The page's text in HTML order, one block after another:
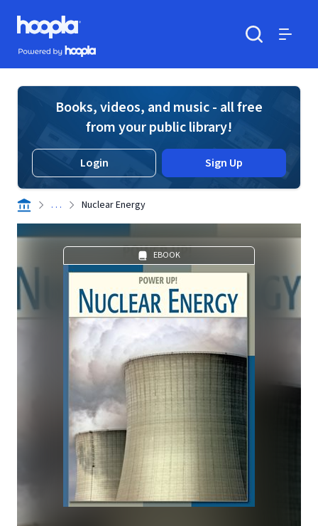
Skip to main content
Hoopla logo
Powered by Hoopla
Books, videos, and music - all free
from your public library!
Login Sign Up
. . . Nuclear Energy
EBOOK